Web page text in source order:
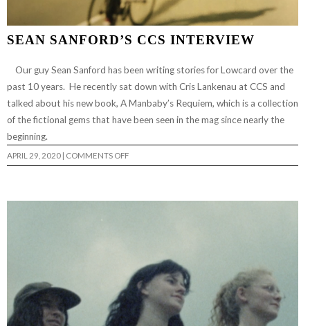
SEAN SANFORD’S CCS INTERVIEW
Our guy Sean Sanford has been writing stories for Lowcard over the
past 10 years. He recently sat down with Cris Lankenau at CCS and
talked about his new book, A Manbaby’s Requiem, which is a collection
of the fictional gems that have been seen in the mag since nearly the
beginning.
APRIL 29, 2020 | COMMENTS OFFON
SEAN